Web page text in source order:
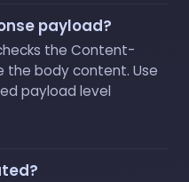
payload?
the Content-
the body content. Use
payload level